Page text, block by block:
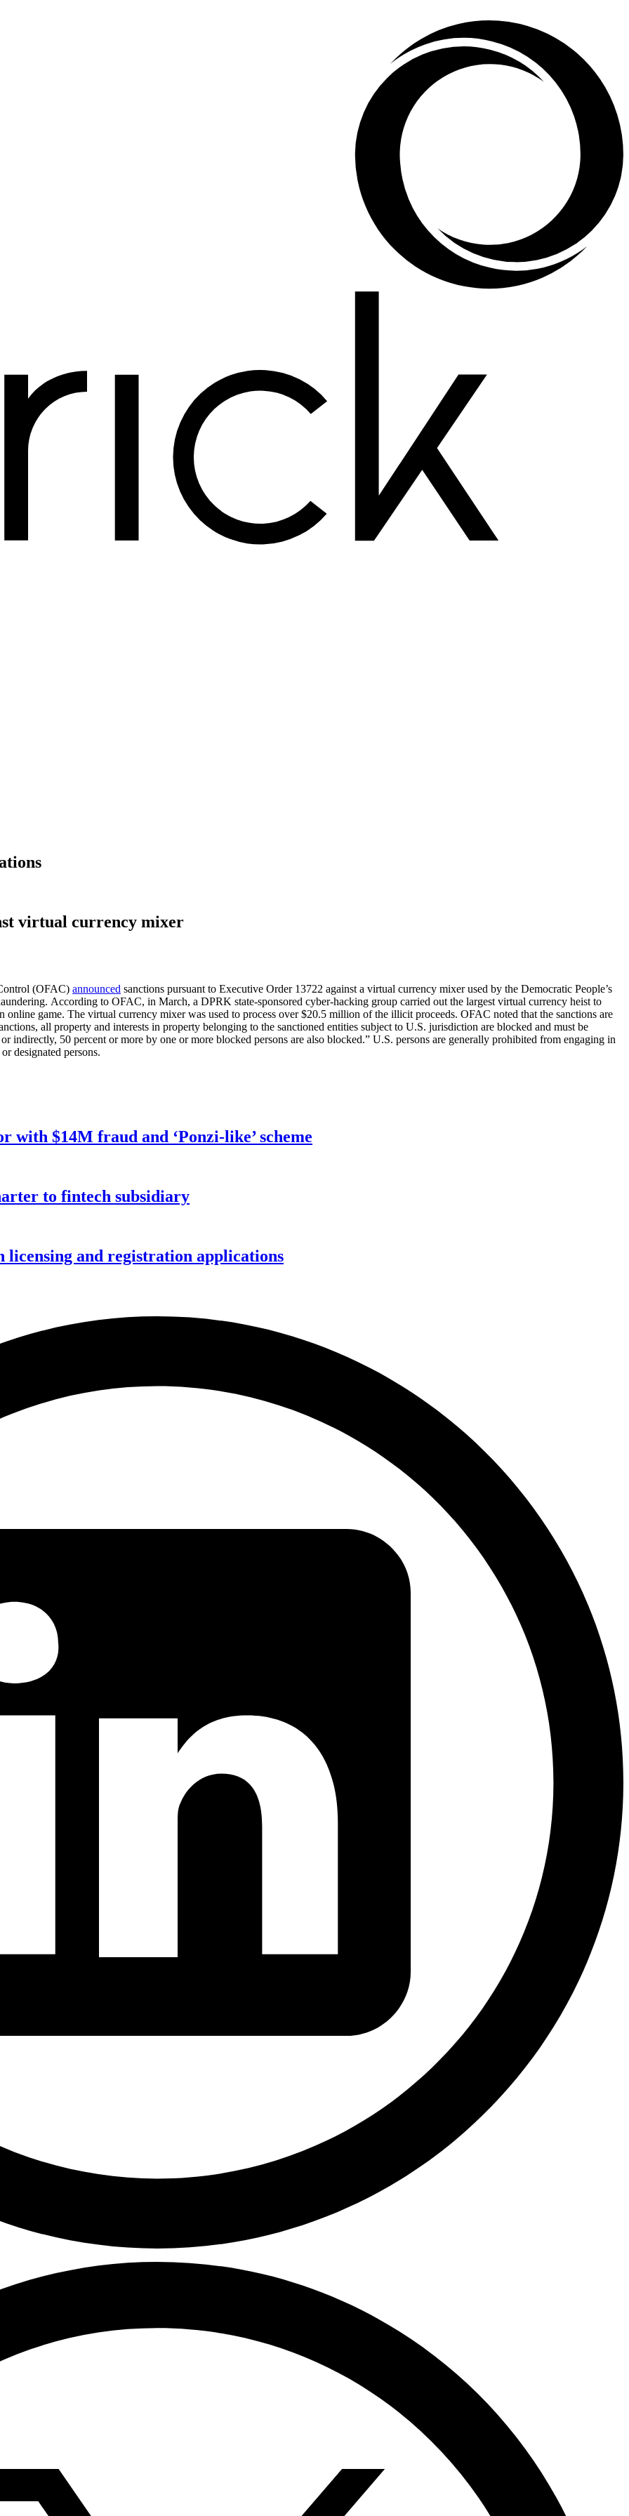
virtual currency mixer
(OFAC) announced sanctions pursuant to Executive Order 13722 against a virtual currency mixer used by the Democratic People’s
According to OFAC, in March, a DPRK state-sponsored cyber-hacking group carried out the largest virtual currency heist to
game. The virtual currency mixer was used to process over $20.5 million of the illicit proceeds. OFAC noted that the sanctions are
all property and interests in property belonging to the sanctioned entities subject to U.S. jurisdiction are blocked and must be
indirectly, 50 percent or more by one or more blocked persons are also blocked.” U.S. persons are generally prohibited from engaging in
designated persons.
with $14M fraud and ‘Ponzi-like’ scheme
to fintech subsidiary
licensing and registration applications